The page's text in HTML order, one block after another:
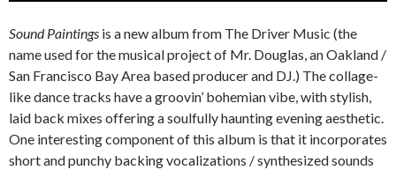
Sound Paintings is a new album from The Driver Music (the
name used for the musical project of Mr. Douglas, an Oakland /
San Francisco Bay Area based producer and DJ.) The collage-
like dance tracks have a groovin’ bohemian vibe, with stylish,
laid back mixes offering a soulfully haunting evening aesthetic.
One interesting component of this album is that it incorporates
short and punchy backing vocalizations / synthesized sounds